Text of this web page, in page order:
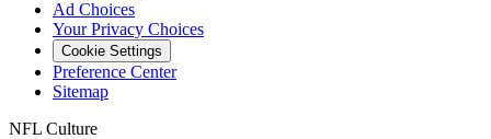
Ad Choices
Your Privacy Choices
Cookie Settings
Preference Center
Sitemap
NFL Culture